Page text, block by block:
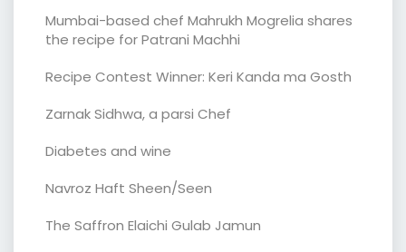
Mumbai-based chef Mahrukh Mogrelia shares
the recipe for Patrani Machhi
Recipe Contest Winner: Keri Kanda ma Gosth
Zarnak Sidhwa, a parsi Chef
Diabetes and wine
Navroz Haft Sheen/Seen
The Saffron Elaichi Gulab Jamun